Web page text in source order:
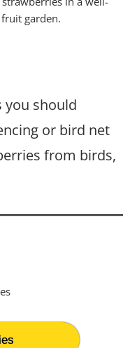
garden.
you should
or bird net
from birds,